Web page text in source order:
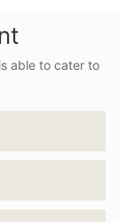
able to cater to